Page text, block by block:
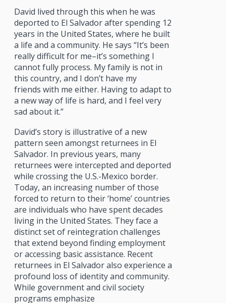
David lived through this when he was
deported to El Salvador after spending 12
years in the United States, where he built
a life and a community. He says “It’s been
really difficult for me–it’s something I
cannot fully process. My family is not in
this country, and I don’t have my
friends with me either. Having to adapt to
a new way of life is hard, and I feel very
sad about it.”
David’s story is illustrative of a new
pattern seen amongst returnees in El
Salvador. In previous years, many
returnees were intercepted and deported
while crossing the U.S.-Mexico border.
Today, an increasing number of those
forced to return to their ‘home’ countries
are individuals who have spent decades
living in the United States. They face a
distinct set of reintegration challenges
that extend beyond finding employment
or accessing basic assistance. Recent
returnees in El Salvador also experience a
profound loss of identity and community.
While government and civil society
programs emphasize